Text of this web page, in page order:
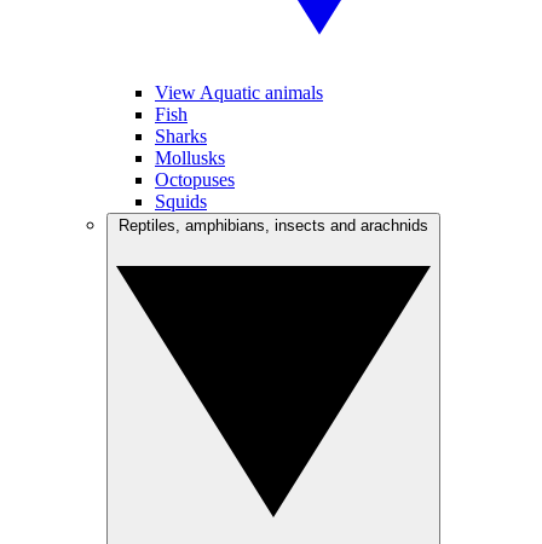
View Aquatic animals
Fish
Sharks
Mollusks
Octopuses
Squids